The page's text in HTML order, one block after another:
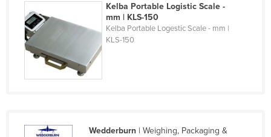
Sweden
Switzerland
Syria
Tanzania
Kelba Portable Logistic Scale -
mm | KLS-150
Kelba Portable Logestic Scale - mm |
KLS-150
Wedderburn| Weighing, Packaging &